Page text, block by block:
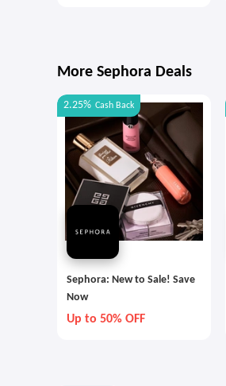
More Sephora Deals
2.25% Cash Back
Sephora: New to Sale! Save
Now
Up to 50% OFF